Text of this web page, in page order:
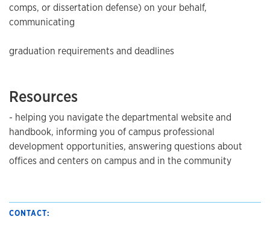
comps, or dissertation defense) on your behalf,
communicating
graduation requirements and deadlines
Resources
- helping you navigate the departmental website and
handbook, informing you of campus professional
development opportunities, answering questions about
offices and centers on campus and in the community
CONTACT: